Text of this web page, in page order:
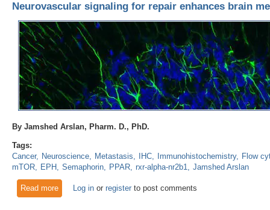
Neurovascular signaling for repair enhances brain
By Jamshed Arslan, Pharm. D., PhD.
Tags:
Cancer
Neuroscience Metastasis IHC Immunohistochemistry
Flow
mTOR
EPH Semaphorin PPAR rxr-alpha-nr2b1 Jamshed Arslan
Read moreabout Neurovascular signaling for repair enhances brain
Log inor registerto post comments